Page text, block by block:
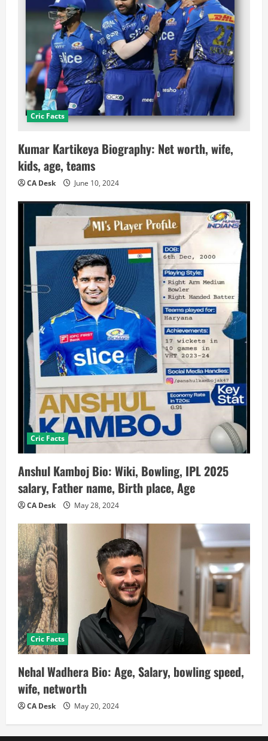
Cric Facts
Kumar Kartikeya Biography: Net worth, wife,
kids, age, teams
CA Desk June 10, 2024
Cric Facts
Anshul Kamboj Bio: Wiki, Bowling, IPL 2025
salary, Father name, Birth place, Age
CA Desk May 28, 2024
Cric Facts
Nehal Wadhera Bio: Age, Salary, bowling speed,
wife, networth
CA Desk May 20, 2024